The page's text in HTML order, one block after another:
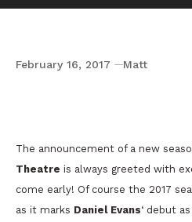
February 16, 2017 Matt
The announcement of a new
Theatre is always greeted with
come early! Of course the 2017
as it marks Daniel Evans‘ debut